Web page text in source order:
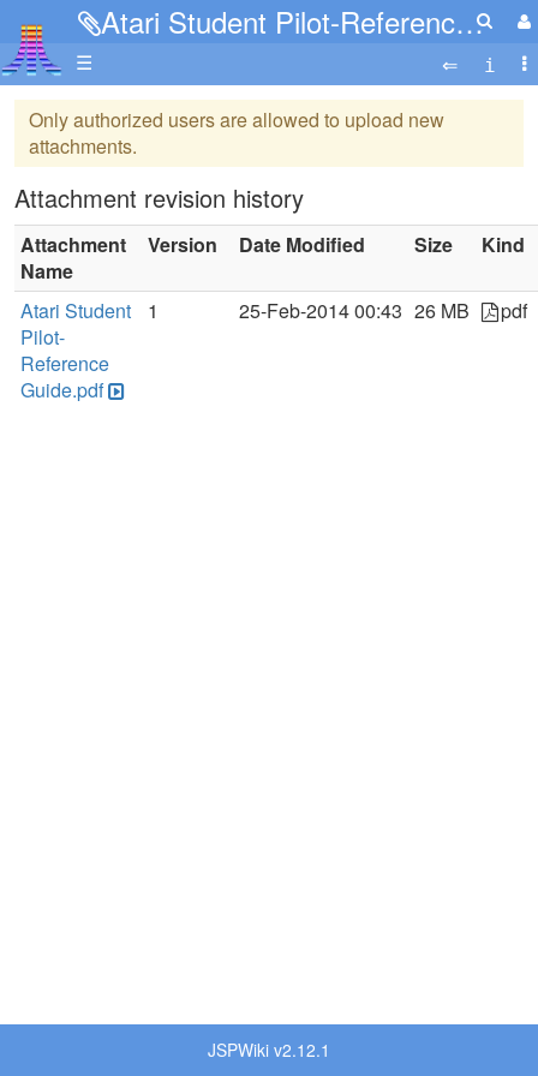
Atari Student Pilot-Reference Guide.pdf
☰
Only authorized users are allowed to upload new
attachments.
Attachment revision history
Attachment
Name
Version Date Modified Size Kind
Atari Student
Pilot-
Reference
Guide.pdf
1 25-Feb-2014 00:43 26 MB pdf
JSPWiki v2.12.1